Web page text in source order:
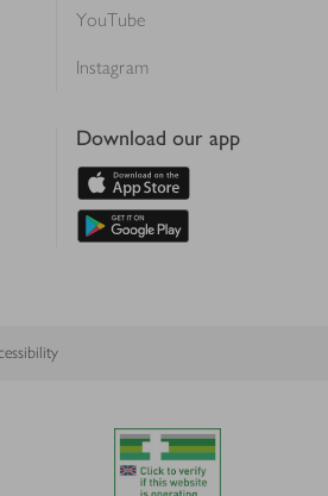
YouTube
Instagram
Download our app